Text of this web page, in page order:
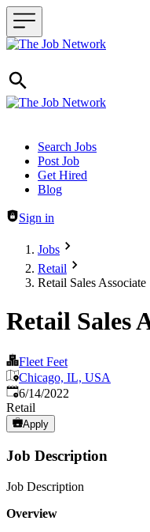
Header navigation
Search Jobs
Post Job
Get Hired
Blog
Sign in
Jobs
Retail
Retail Sales Associate
Retail Sales
Fleet Feet
Chicago, IL, USA
Published:
6/14/2022
Retail
Apply
Job Description
Job Description
Overview